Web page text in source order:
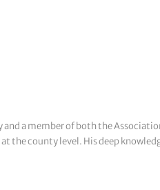
and a member of both the
the county level. His deep